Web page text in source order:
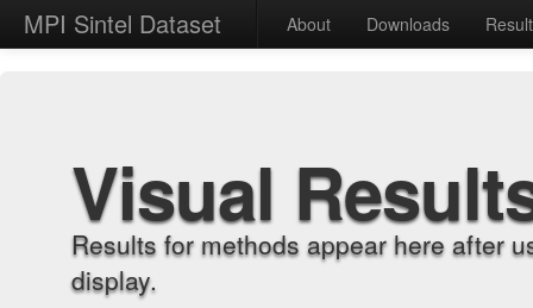
MPI Sintel Dataset About Downloads
Visual
Results for methods appear here after
display.